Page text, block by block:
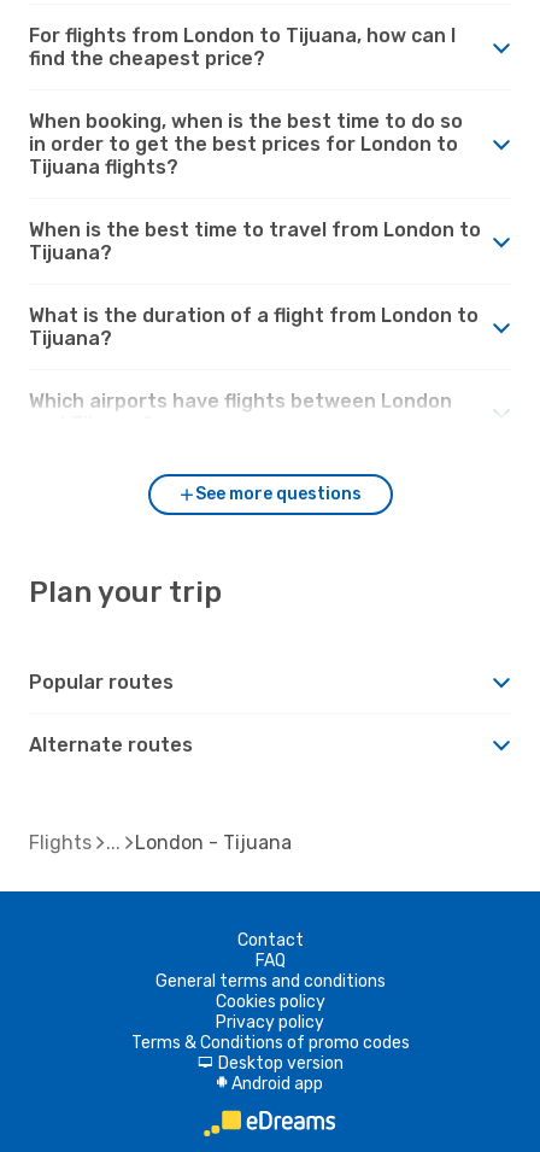
For flights from London to Tijuana, how can I
find the cheapest price?
When booking, when is the best time to do so
in order to get the best prices for London to
Tijuana flights?
When is the best time to travel from London to
Tijuana?
What is the duration of a flight from London to
Tijuana?
Which airports have flights between London
See more questions
Plan your trip
Popular routes
Alternate routes
Flights London - Tijuana
Contact
FAQ
General terms and conditions
Cookies policy
Privacy policy
Terms & Conditions of promo codes
d Desktop version
A Android app